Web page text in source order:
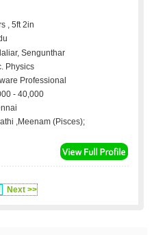
, 5ft 2in
Sengunthar
Physics
Professional
- 40,000
,Meenam (Pisces);
Next >>